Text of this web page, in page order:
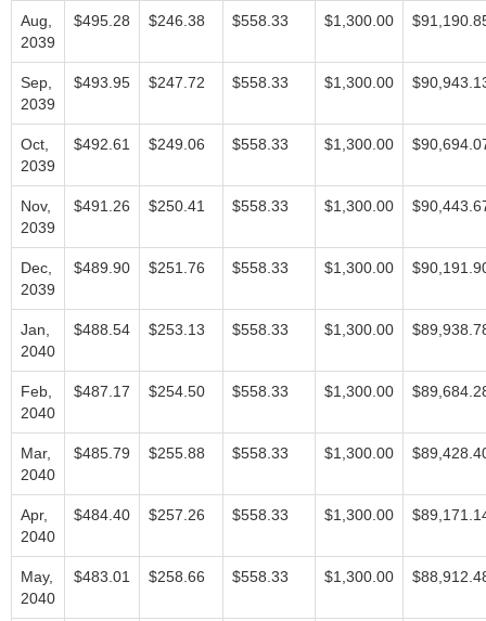
Aug,
2039
$495.28 $246.38 $558.33 $1,300.00
Sep,
2039
$493.95 $247.72 $558.33 $1,300.00
Oct,
2039
$492.61 $249.06 $558.33 $1,300.00
Nov,
2039
$491.26 $250.41 $558.33 $1,300.00
Dec,
2039
$489.90 $251.76 $558.33 $1,300.00
Jan,
2040
$488.54 $253.13 $558.33 $1,300.00
Feb,
2040
$487.17 $254.50 $558.33 $1,300.00
Mar,
2040
$485.79 $255.88 $558.33 $1,300.00
Apr,
2040
$484.40 $257.26 $558.33 $1,300.00
May,
2040
$483.01 $258.66 $558.33 $1,300.00